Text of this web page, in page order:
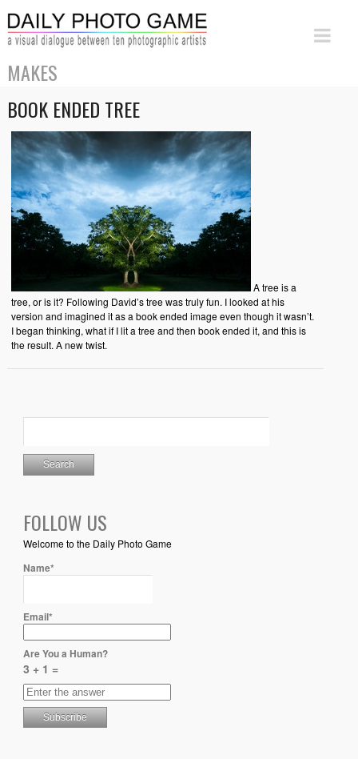
MAKES
BOOK ENDED TREE
A tree is a
tree, or is it? Following David’s tree was truly fun. I looked at his
version and imagined it as a book ended image even though it wasn’t.
I began thinking, what if I lit a tree and then book ended it, and this is
the result. A new twist.
FOLLOW US
Welcome to the Daily Photo Game
Name*
Email*
Are You a Human?
3 + 1 =